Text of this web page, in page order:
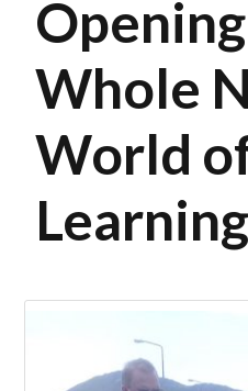
Whole
World
Learning